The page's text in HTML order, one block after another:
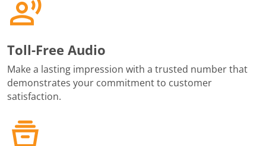
Toll-Free Audio
Make a lasting impression with a trusted number that
demonstrates your commitment to customer
satisfaction.